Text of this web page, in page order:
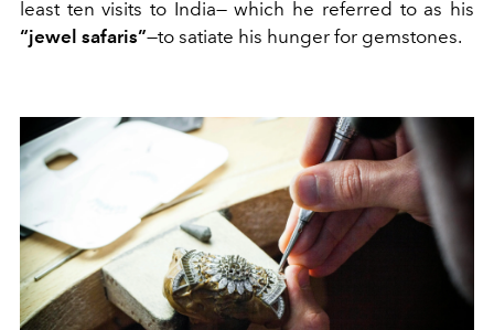
least ten visits to India— which he referred to as his
“jewel safaris”—to satiate his hunger for gemstones.